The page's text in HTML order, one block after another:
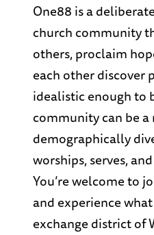
One88 is a
church community
others, proclaim
each other discover
idealistic enough to
community can be a
demographically
worships, serves,
You’re welcome to
and experience
exchange district of